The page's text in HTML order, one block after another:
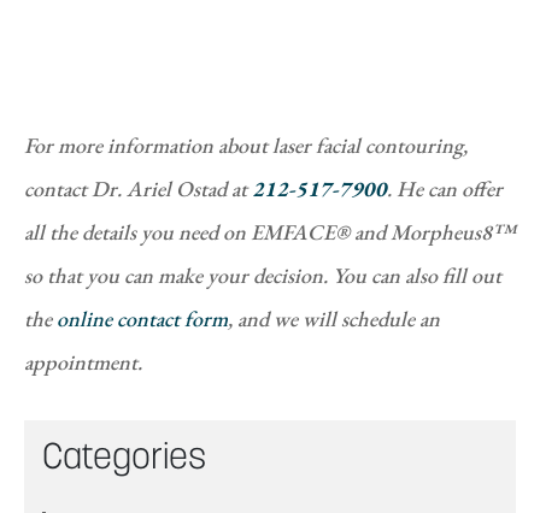
For more information about laser facial contouring,
contact Dr. Ariel Ostad at212-517-7900. He can offer
all the details you need on EMFACE® and Morpheus8™
so that you can make your decision. You can also fill out
theonline contact form, and we will schedule an
appointment.
Categories